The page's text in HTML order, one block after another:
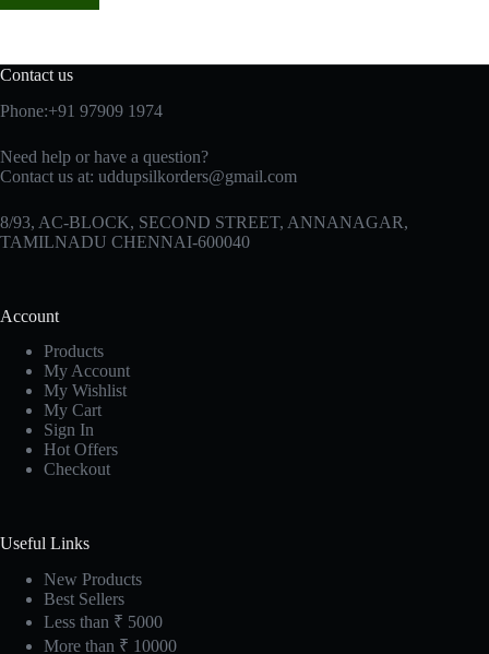
Contact us
Phone:+91 97909 1974
Need help or have a question?
Contact us at: uddupsilkorders@gmail.com
8/93, AC-BLOCK, SECOND STREET, ANNANAGAR,
TAMILNADU CHENNAI-600040
Account
Products
My Account
My Wishlist
My Cart
Sign In
Hot Offers
Checkout
Useful Links
New Products
Best Sellers
Less than ₹ 5000
More than ₹ 10000